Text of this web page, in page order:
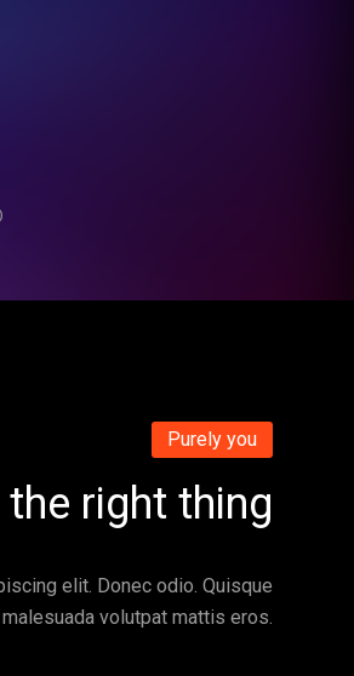
Purely you
the right thing
elit. Donec odio. Quisque
malesuada volutpat mattis eros.